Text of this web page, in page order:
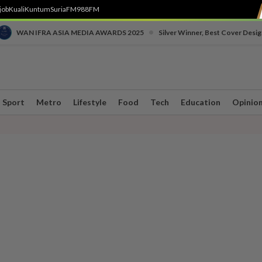
KualiKuntumSuriaFM988FM
WAN IFRA ASIA MEDIA AWARDS 2025 Silver Winner, Best Cover
Sport Metro Lifestyle Food Tech Education Opinion